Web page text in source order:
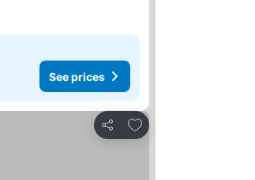
See prices
Share
Add to favorites